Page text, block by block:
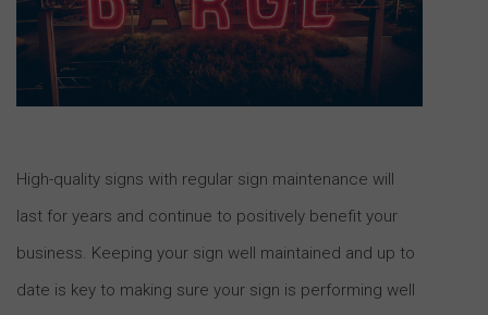
High-quality signs with regular sign maintenance will
last for years and continue to positively benefit your
business. Keeping your sign well maintained and up to
date is key to making sure your sign is performing well